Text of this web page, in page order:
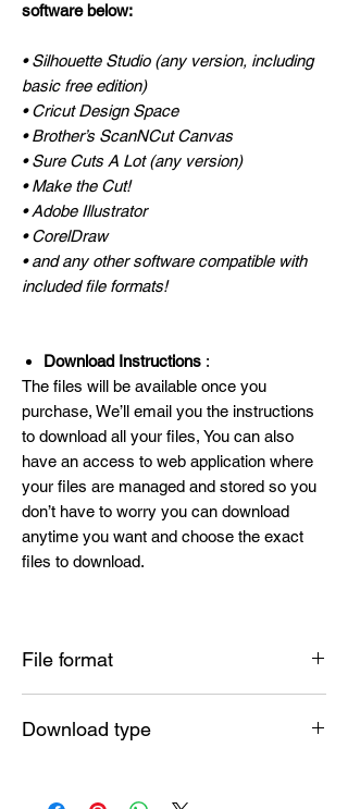
software below:
• Silhouette Studio (any version, including
basic free edition)
• Cricut Design Space
• Brother’s ScanNCut Canvas
• Sure Cuts A Lot (any version)
• Make the Cut!
• Adobe Illustrator
• CorelDraw
• and any other software compatible with
included file formats!
Download Instructions :
The files will be available once you
purchase, We’ll email you the instructions
to download all your files, You can also
have an access to web application where
your files are managed and stored so you
don’t have to worry you can download
anytime you want and choose the exact
files to download.
File format
Download type